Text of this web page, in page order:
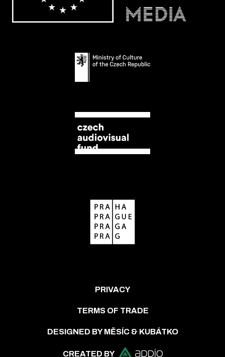
PRIVACY
TERMS OF TRADE
DESIGNED BY MĚSÍC & KUBÁTKO
CREATED BY